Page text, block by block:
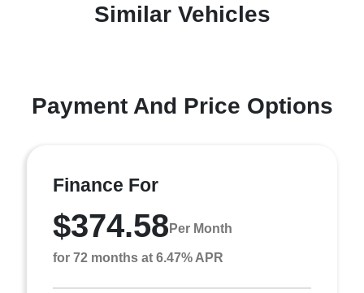
Similar Vehicles
Payment And Price Options
Finance For
$374.58 Per Month
for 72 months at 6.47% APR